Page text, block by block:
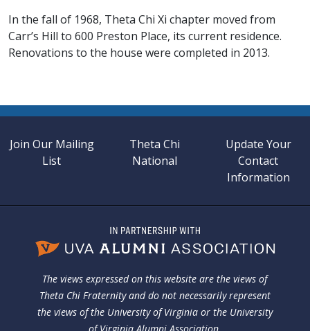
In the fall of 1968, Theta Chi Xi chapter moved from
Carr’s Hill to 600 Preston Place, its current residence.
Renovations to the house were completed in 2013.
Join Our Mailing
List
Theta Chi
National
Update Your
Contact
Information
The views expressed on this website are the views of
Theta Chi Fraternity and do not necessarily represent
the views of the University of Virginia or the University